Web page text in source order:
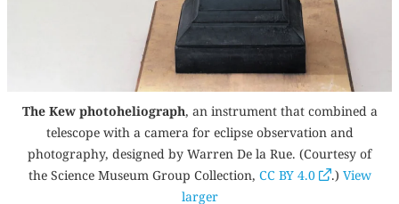
The Kew photoheliograph, an instrument that combined a
telescope with a camera for eclipse observation and
photography, designed by Warren De la Rue. (Courtesy of
the Science Museum Group Collection, CC BY 4.0 .) View
larger